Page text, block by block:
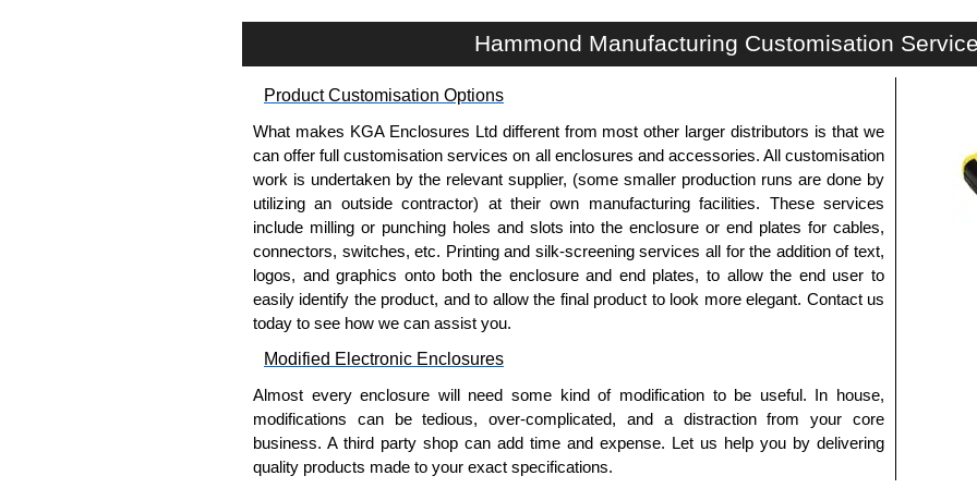
Hammond Manufacturing Customisation
Product Customisation Options
What makes KGA Enclosures Ltd different from most other larger distributors is that we
can offer full customisation services on all enclosures and accessories. All customisation
work is undertaken by the relevant supplier, (some smaller production runs are done by
utilizing an outside contractor) at their own manufacturing facilities. These services
include milling or punching holes and slots into the enclosure or end plates for cables,
connectors, switches, etc. Printing and silk-screening services all for the addition of text,
logos, and graphics onto both the enclosure and end plates, to allow the end user to
easily identify the product, and to allow the final product to look more elegant. Contact us
today to see how we can assist you.
Modified Electronic Enclosures
Almost every enclosure will need some kind of modification to be useful. In house,
modifications can be tedious, over-complicated, and a distraction from your core
business. A third party shop can add time and expense. Let us help you by delivering
quality products made to your exact specifications.